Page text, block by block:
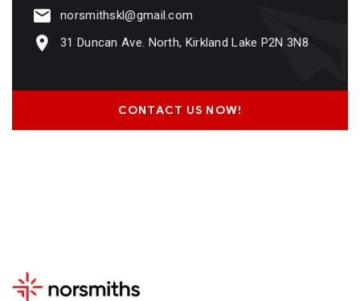
norsmithskl@gmail.com
31 Duncan Ave. North, Kirkland Lake P2N 3N8
CONTACT US NOW!